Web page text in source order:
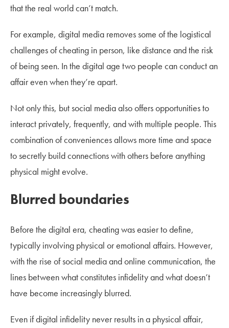
that the real world can’t match.
For example, digital media removes some of the logistical
challenges of cheating in person, like distance and the risk
of being seen. In the digital age two people can conduct an
affair even when they’re apart.
Not only this, but social media also offers opportunities to
interact privately, frequently, and with multiple people. This
combination of conveniences allows more time and space
to secretly build connections with others before anything
physical might evolve.
Blurred boundaries
Before the digital era, cheating was easier to define,
typically involving physical or emotional affairs. However,
with the rise of social media and online communication, the
lines between what constitutes infidelity and what doesn’t
have become increasingly blurred.
Even if digital infidelity never results in a physical affair,